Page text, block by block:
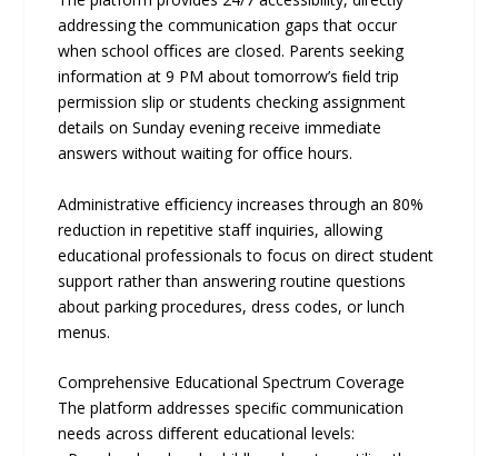
addressing the communication gaps that occur
when school oﬃces are closed. Parents seeking
information at 9 PM about tomorrow’s ﬁeld trip
permission slip or students checking assignment
details on Sunday evening receive immediate
answers without waiting for oﬃce hours.
Administrative eﬃciency increases through an 80%
reduction in repetitive staﬀ inquiries, allowing
educational professionals to focus on direct student
support rather than answering routine questions
about parking procedures, dress codes, or lunch
menus.
Comprehensive Educational Spectrum Coverage
The platform addresses speciﬁc communication
needs across diﬀerent educational levels: